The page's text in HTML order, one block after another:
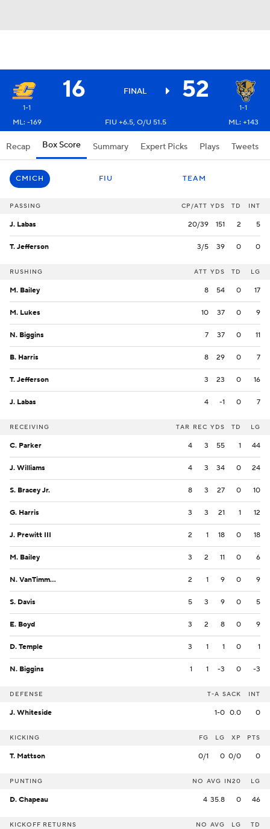
16 FINAL 52
1-1
1-1
ML: -169
FIU +6.5, O/U 51.5 ML: +143
Recap Box Score Summary Expert Picks Plays Tweets
CMICH FIU TEAM
PASSING CP/ATT YDS TD INT
J. Labas 20/39 151 2 5
T. Jefferson 3/5 39 0 0
RUSHING ATT YDS TD LG
M. Bailey 8 54 0 17
M. Lukes 10 37 0 9
N. Biggins 7 37 0 11
B. Harris 8 29 0 7
T. Jefferson 3 23 0 16
J. Labas 4 -1 0 7
RECEIVING TAR REC YDS TD LG
C. Parker 4 3 55 1 44
J. Williams 4 3 34 0 24
S. Bracey Jr. 8 3 27 0 10
G. Harris 3 3 21 1 12
J. Prewitt III 2 1 18 0 18
M. Bailey 3 2 11 0 6
N. VanTimmeren 2 1 9 0 9
S. Davis 5 3 9 0 5
E. Boyd 3 2 8 0 9
D. Temple 3 1 1 0 1
N. Biggins 1 1 -3 0 -3
DEFENSE T-A SACK INT
J. Whiteside 1-0 0.0 0
KICKING FG LG XP PTS
T. Mattson 0/1 0 0/0 0
PUNTING NO AVG IN20 LG
D. Chapeau 4 35.8 0 46
KICKOFF RETURNS NO AVG LG TD